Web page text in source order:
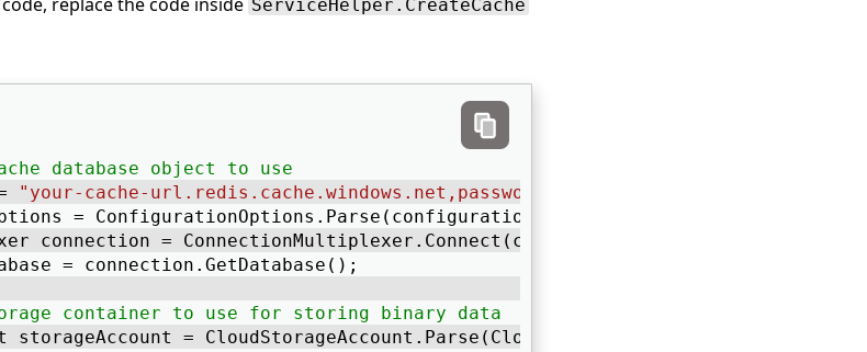
ServiceHelper.CreateCache
database object to use
"your-cache-url.redis.cache.windows.net,password=your-password"
= ConfigurationOptions.Parse(configuration);
connection = ConnectionMultiplexer.Connect(configurationOptions);
= connection.GetDatabase();
container to use for storing binary data
storageAccount =